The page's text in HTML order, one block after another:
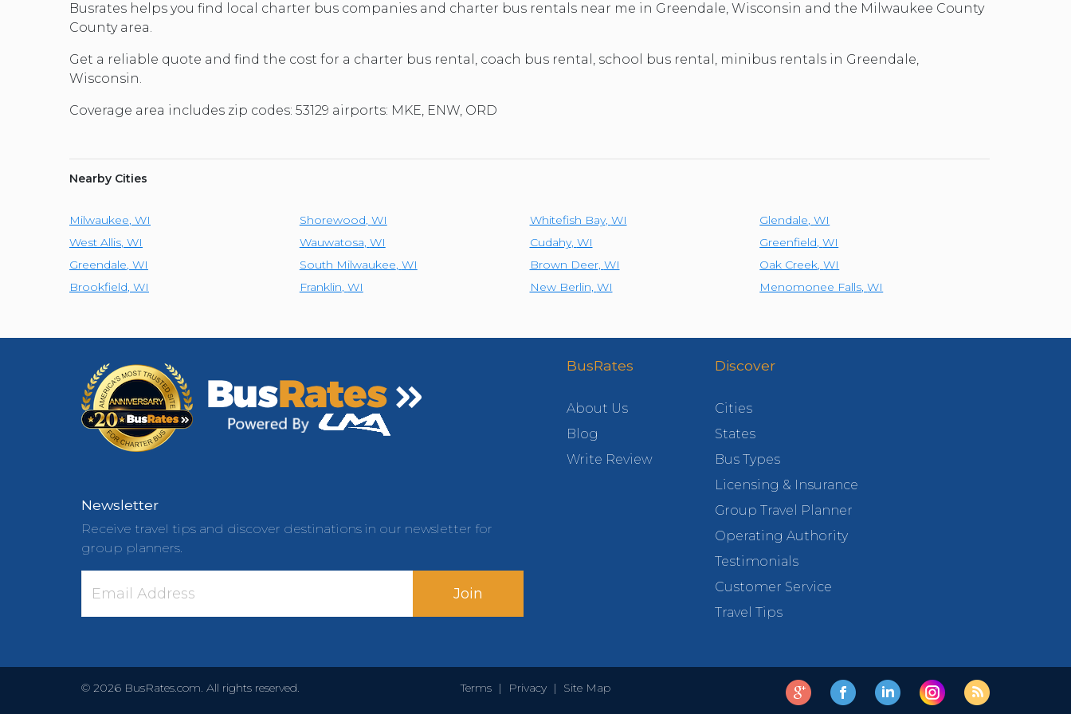
TOLEDO, OHIO
SEE MORE...
Busrates helps you find local charter bus companies and charter bus rentals near me in Greendale, Wisconsin and the Milwaukee County
County area.
Get a reliable quote and find the cost for a charter bus rental, coach bus rental, school bus rental, minibus rentals in Greendale,
Wisconsin.
Coverage area includes zip codes: 53129 airports: MKE, ENW, ORD
Nearby Cities
Milwaukee, WI Shorewood, WI Whitefish Bay, WI Glendale,WI
West Allis, WI Wauwatosa, WI Cudahy, WI Greenfield,WI
Greendale, WI South Milwaukee, WI Brown Deer, WI Oak Creek,WI
Brookfield, WI Franklin, WI New Berlin, WI Menomonee Falls,WI
Newsletter
Receive travel tips and discover destinations in our newsletter for
group planners.
Join
BusRates
About Us
Blog
Write Review
Discover
Cities
States
Bus Types
Licensing & Insurance
Group Travel Planner
Operating Authority
Testimonials
Customer Service
Travel Tips
© 2026 BusRates.com. All rights reserved. Terms | Privacy | Site Map